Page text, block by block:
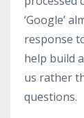
‘Google’
response
help build
us rather
questions.